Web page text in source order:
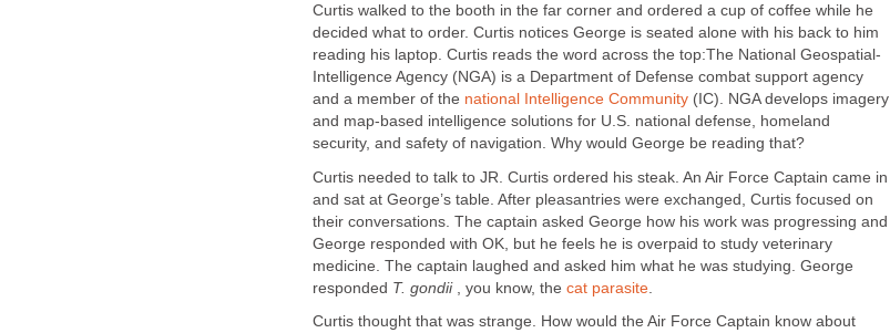
Curtis walked to the booth in the far corner and ordered a cup of coffee while he
decided what to order. Curtis notices George is seated alone with his back to him
reading his laptop. Curtis reads the word across the top:The National Geospatial-
Intelligence Agency (NGA) is a Department of Defense combat support agency
and a member of the national Intelligence Community (IC). NGA develops imagery
and map-based intelligence solutions for U.S. national defense, homeland
security, and safety of navigation. Why would George be reading that?
Curtis needed to talk to JR. Curtis ordered his steak. An Air Force Captain came in
and sat at George’s table. After pleasantries were exchanged, Curtis focused on
their conversations. The captain asked George how his work was progressing and
George responded with OK, but he feels he is overpaid to study veterinary
medicine. The captain laughed and asked him what he was studying. George
responded T. gondii, you know, the cat parasite
Curtis thought that was strange. How would the Air Force Captain know about